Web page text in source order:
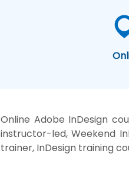
Online Adobe InDesign
instructor-led, Weekend
trainer, InDesign training